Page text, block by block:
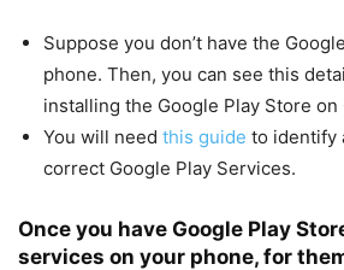
Suppose you don’t have the
phone. Then, you can see this
installing the Google Play Store
You will need this guide to identify
correct Google Play Services.
Once you have Google Play
services on your phone, for